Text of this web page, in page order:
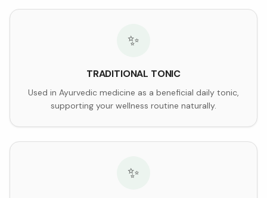
✨
TRADITIONAL TONIC
Used in Ayurvedic medicine as a beneficial daily tonic,
supporting your wellness routine naturally.
✨